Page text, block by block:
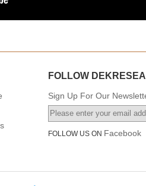
FOLLOW
Sign Up For Our
FOLLOW US ON Facebook